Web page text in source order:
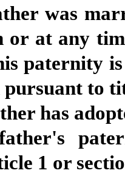
was
or at any
paternity
pursuant to
has
1 or